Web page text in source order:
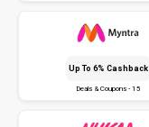
Up To 6% Cashback
Deals & Coupons - 15